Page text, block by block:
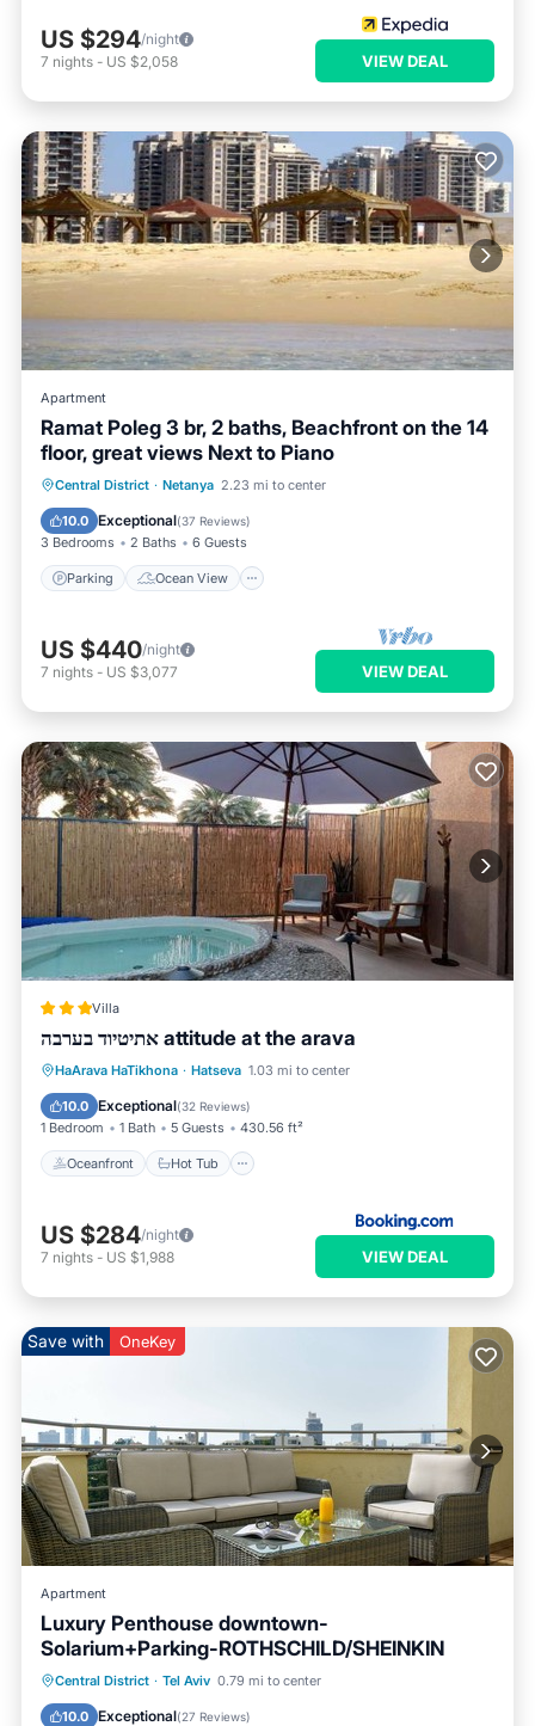
US $294/night
7 nights - US $2,058 VIEW DEAL
Apartment
Ramat Poleg 3 br, 2 baths, Beachfront on the 14
floor, great views Next to Piano
Central District · Netanya 2.23 mi to center
10.0 Exceptional(37 Reviews)
3 Bedrooms 2 Baths 6 Guests
Parking Ocean View
Parking
Ocean View
Balcony/Terrace
US $440/night
7 nights - US $3,077 VIEW DEAL
Villa
אתיטיוד בערבה attitude at the arava
HaArava HaTikhona · Hatseva 1.03 mi to center
10.0 Exceptional(32 Reviews)
1 Bedroom 1 Bath 5 Guests 430.56 ft²
Oceanfront Hot Tub
Oceanfront Hot Tub
Parking
Pool
US $284/night
7 nights - US $1,988 VIEW DEAL
Save with OneKey
Apartment
Luxury Penthouse downtown-
Solarium+Parking-ROTHSCHILD/SHEINKIN
Central District · Tel Aviv 0.79 mi to center
10.0 Exceptional(27 Reviews)
Oceanfront Parking
Balcony/Terrace